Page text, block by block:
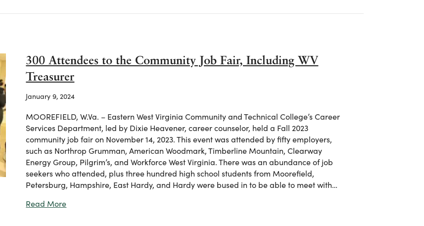
300 Attendees to the Community Job Fair, Including WV
Treasurer
January 9, 2024
MOOREFIELD, W.Va. – Eastern West Virginia Community and Technical College’s Career
Services Department, led by Dixie Heavener, career counselor, held a Fall 2023
community job fair on November 14, 2023. This event was attended by fifty employers,
such as Northrop Grumman, American Woodmark, Timberline Mountain, Clearway
Energy Group, Pilgrim’s, and Workforce West Virginia. There was an abundance of job
seekers who attended, plus three hundred high school students from Moorefield,
Petersburg, Hampshire, East Hardy, and Hardy were bused in to be able to meet with…
Read Moreabout 300 Attendees to the Community Job Fair, Including WV Treasurer